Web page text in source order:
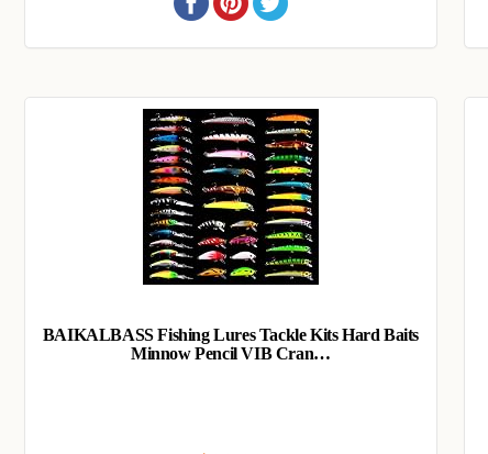
BAIKALBASS Fishing Lures Tackle Kits Hard Baits
Minnow Pencil VIB Cran…